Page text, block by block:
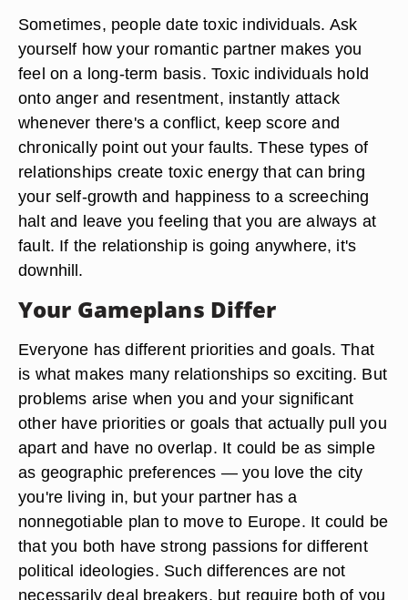
Sometimes, people date toxic individuals. Ask
yourself how your romantic partner makes you
feel on a long-term basis. Toxic individuals hold
onto anger and resentment, instantly attack
whenever there's a conflict, keep score and
chronically point out your faults. These types of
relationships create toxic energy that can bring
your self-growth and happiness to a screeching
halt and leave you feeling that you are always at
fault. If the relationship is going anywhere, it's
downhill.
Your Gameplans Differ
Everyone has different priorities and goals. That
is what makes many relationships so exciting. But
problems arise when you and your significant
other have priorities or goals that actually pull you
apart and have no overlap. It could be as simple
as geographic preferences — you love the city
you're living in, but your partner has a
nonnegotiable plan to move to Europe. It could be
that you both have strong passions for different
political ideologies. Such differences are not
necessarily deal breakers, but require both of you